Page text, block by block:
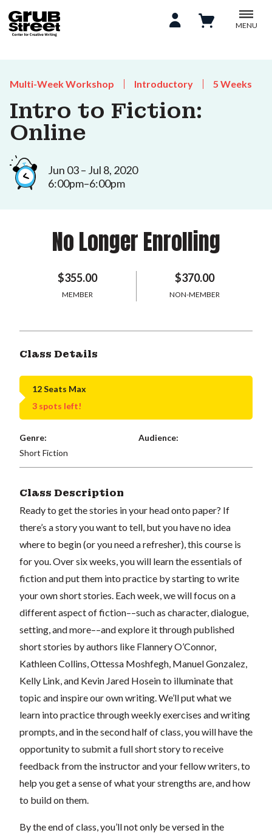
MENU
Multi-Week Workshop Introductory 5 Weeks
Intro to Fiction:
Online
Jun 03 – Jul 8, 2020
6:00pm–6:00pm
No Longer Enrolling
$355.00
MEMBER
$370.00
NON-MEMBER
Class Details
12 Seats Max
3 spots left!
Genre:
Short Fiction
Audience:
Class Description
Ready to get the stories in your head onto paper? If
there’s a story you want to tell, but you have no idea
where to begin (or you need a refresher), this course is
for you. Over six weeks, you will learn the essentials of
fiction and put them into practice by starting to write
your own short stories. Each week, we will focus on a
different aspect of fiction––such as character, dialogue,
setting, and more––and explore it through published
short stories by authors like Flannery O’Connor,
Kathleen Collins, Ottessa Moshfegh, Manuel Gonzalez,
Kelly Link, and Kevin Jared Hosein to illuminate that
topic and inspire our own writing. We’ll put what we
learn into practice through weekly exercises and writing
prompts, and in the second half of class, you will have the
opportunity to submit a full short story to receive
feedback from the instructor and your fellow writers, to
help you get a sense of what your strengths are, and how
to build on them.
By the end of class, you’ll not only be versed in the